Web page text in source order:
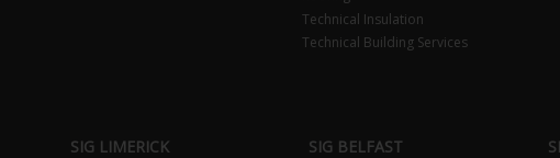
Technical Insulation
Technical Building Services
SIG LIMERICK
SIG BELFAST